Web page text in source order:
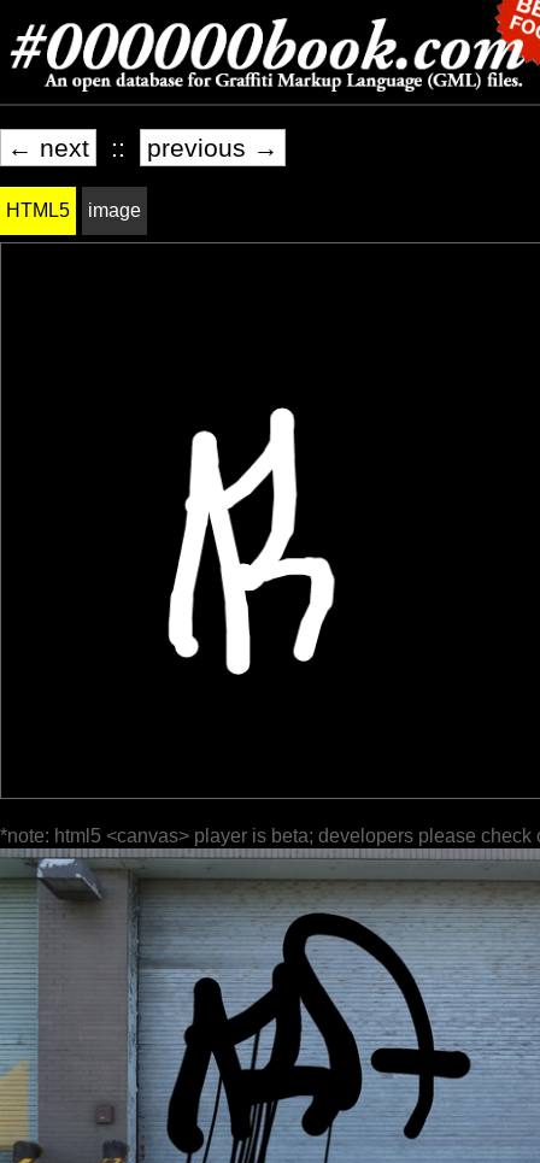
← next :: previous →
HTML5 image
*note: html5 <canvas> player is beta; developers please check